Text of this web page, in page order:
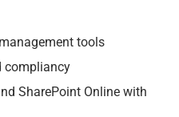
tools
compliancy
SharePoint Online with